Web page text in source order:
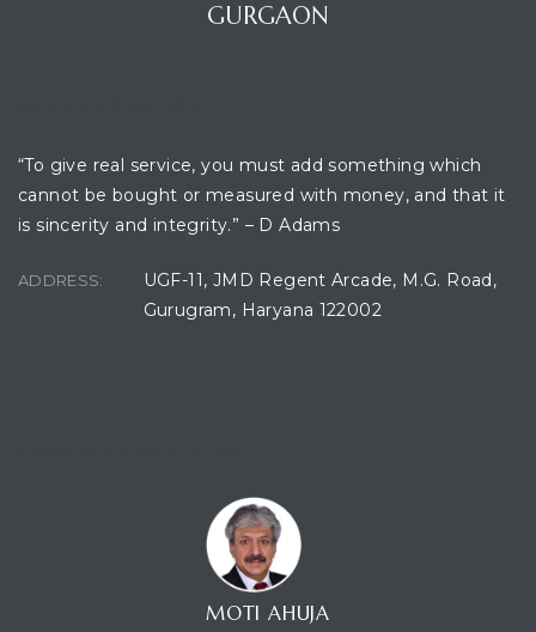
GURGAON
“To give real service, you must add something which
cannot be bought or measured with money, and that it
is sincerity and integrity.” – D Adams
ADDRESS:
UGF-11, JMD Regent Arcade, M.G. Road,
Gurugram, Haryana 122002
MOTI AHUJA